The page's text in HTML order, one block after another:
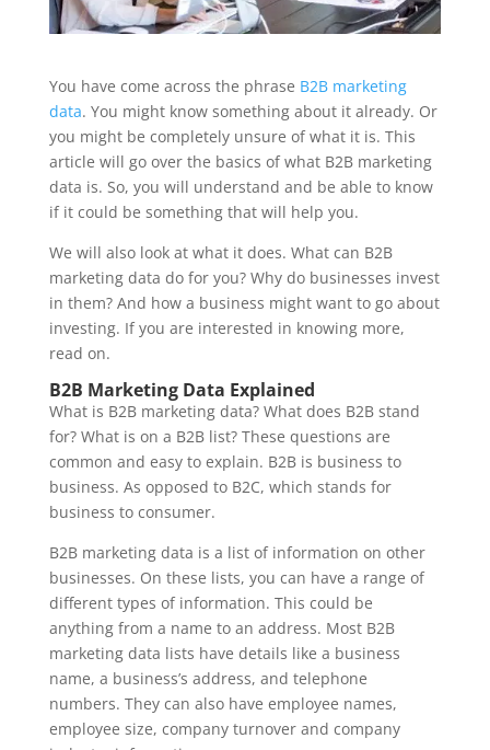
You have come across the phrase B2B marketing
data. You might know something about it already. Or
you might be completely unsure of what it is. This
article will go over the basics of what B2B marketing
data is. So, you will understand and be able to know
if it could be something that will help you.
We will also look at what it does. What can B2B
marketing data do for you? Why do businesses invest
in them? And how a business might want to go about
investing. If you are interested in knowing more,
read on.
B2B Marketing Data Explained
What is B2B marketing data? What does B2B stand
for? What is on a B2B list? These questions are
common and easy to explain. B2B is business to
business. As opposed to B2C, which stands for
business to consumer.
B2B marketing data is a list of information on other
businesses. On these lists, you can have a range of
different types of information. This could be
anything from a name to an address. Most B2B
marketing data lists have details like a business
name, a business’s address, and telephone
numbers. They can also have employee names,
employee size, company turnover and company